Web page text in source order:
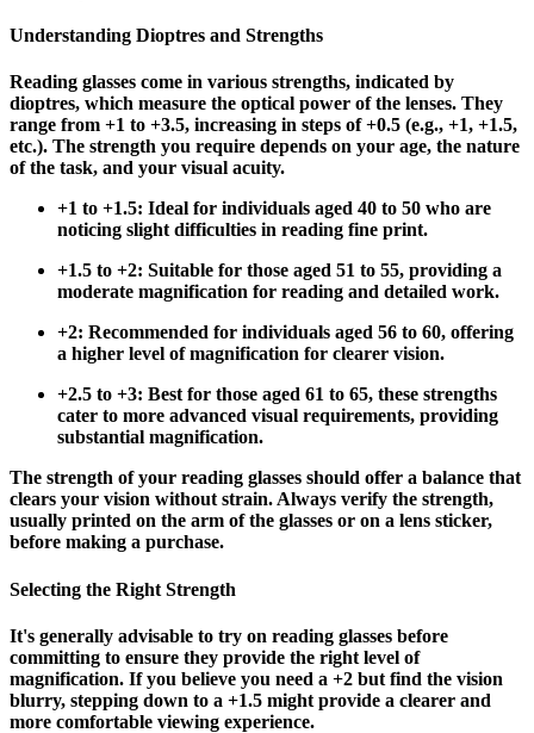
Understanding Dioptres and Strengths
Reading glasses come in various strengths, indicated by
dioptres, which measure the optical power of the lenses. They
range from +1 to +3.5, increasing in steps of +0.5 (e.g., +1, +1.5,
etc.). The strength you require depends on your age, the nature
of the task, and your visual acuity.
+1 to +1.5: Ideal for individuals aged 40 to 50 who are
noticing slight difficulties in reading fine print.
+1.5 to +2: Suitable for those aged 51 to 55, providing a
moderate magnification for reading and detailed work.
+2: Recommended for individuals aged 56 to 60, offering
a higher level of magnification for clearer vision.
+2.5 to +3: Best for those aged 61 to 65, these strengths
cater to more advanced visual requirements, providing
substantial magnification.
The strength of your reading glasses should offer a balance that
clears your vision without strain. Always verify the strength,
usually printed on the arm of the glasses or on a lens sticker,
before making a purchase.
Selecting the Right Strength
It's generally advisable to try on reading glasses before
committing to ensure they provide the right level of
magnification. If you believe you need a +2 but find the vision
blurry, stepping down to a +1.5 might provide a clearer and
more comfortable viewing experience.